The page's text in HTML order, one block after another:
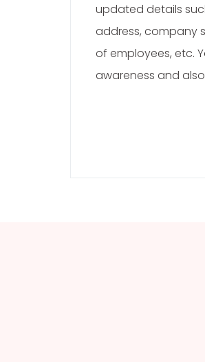
updated details
address, company
of employees, etc.
awareness and